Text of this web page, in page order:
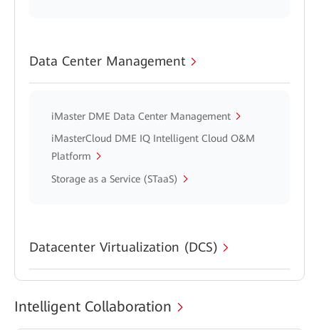
Data Center Management
iMaster DME Data Center Management
iMasterCloud DME IQ Intelligent Cloud O&M
Platform
Storage as a Service (STaaS)
Datacenter Virtualization (DCS)
Intelligent Collaboration